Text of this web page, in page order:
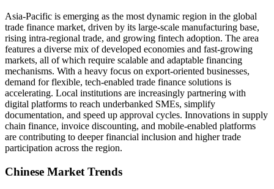
Asia-Pacific is emerging as the most dynamic region in the global
trade finance market, driven by its large-scale manufacturing base,
rising intra-regional trade, and growing fintech adoption. The area
features a diverse mix of developed economies and fast-growing
markets, all of which require scalable and adaptable financing
mechanisms. With a heavy focus on export-oriented businesses,
demand for flexible, tech-enabled trade finance solutions is
accelerating. Local institutions are increasingly partnering with
digital platforms to reach underbanked SMEs, simplify
documentation, and speed up approval cycles. Innovations in supply
chain finance, invoice discounting, and mobile-enabled platforms
are contributing to deeper financial inclusion and higher trade
participation across the region.
Chinese Market Trends